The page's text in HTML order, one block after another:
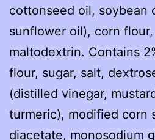
cottonseed oil, soybean
sunflower oil), corn
maltodextrin. Contains
flour, sugar, salt,
(distilled vinegar,
turmeric), modified corn
diacetate, monosodium